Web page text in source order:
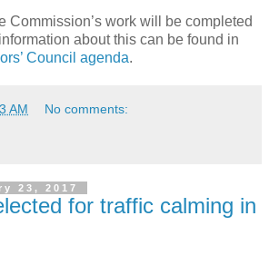
Commission’s work will be completed
about this can be found in
Council agenda.
AM No comments:
23, 2017
for traffic calming in